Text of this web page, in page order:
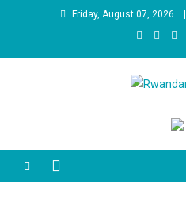
Friday, August 07, 2026
Rwandanews24